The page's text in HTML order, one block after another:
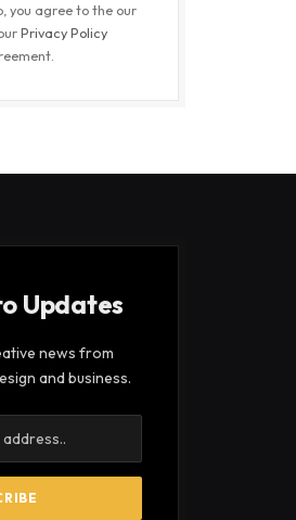
you agree to the our
Privacy Policy
Updates
news from
and business.